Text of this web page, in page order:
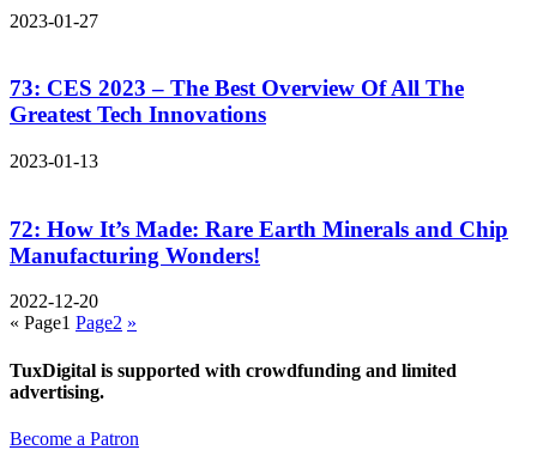
2023-01-27
73: CES 2023 – The Best Overview Of All The
Greatest Tech Innovations
2023-01-13
72: How It’s Made: Rare Earth Minerals and Chip
Manufacturing Wonders!
2022-12-20
« Page1 Page2 »
TuxDigital is supported with crowdfunding and limited
advertising.
Become a Patron